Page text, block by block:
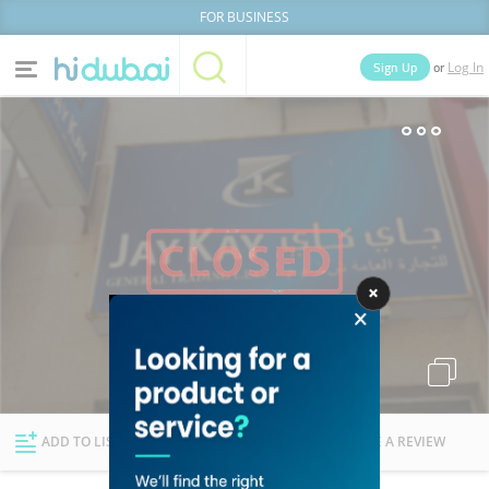
FOR BUSINESS
Categories
News Deals
Explore Dubai
Sign Up or Log In
Businesses Lists People
ADD TO LIST FOLLOW WRITE A REVIEW